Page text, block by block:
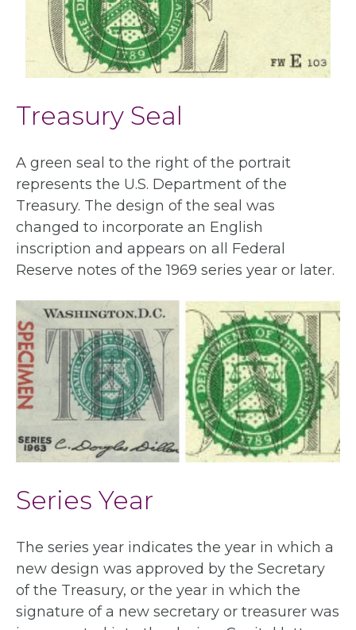
Treasury Seal
A green seal to the right of the portrait
represents the U.S. Department of the
Treasury. The design of the seal was
changed to incorporate an English
inscription and appears on all Federal
Reserve notes of the 1969 series year or later.
Series Year
The series year indicates the year in which a
new design was approved by the Secretary
of the Treasury, or the year in which the
signature of a new secretary or treasurer was